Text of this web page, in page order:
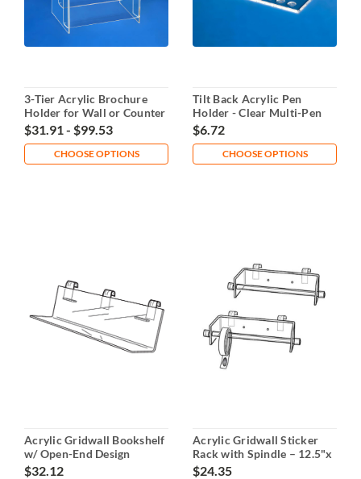
3-Tier Acrylic Brochure
Holder for Wall or Counter
Use
$31.91 - $99.53
CHOOSE OPTIONS
Tilt Back Acrylic Pen
Holder - Clear Multi-Pen
Organizer
$6.72
CHOOSE OPTIONS
Acrylic Gridwall Bookshelf
w/ Open-End Design
$32.12
Acrylic Gridwall Sticker
Rack with Spindle – 12.5"x
5"x 3"
$24.35